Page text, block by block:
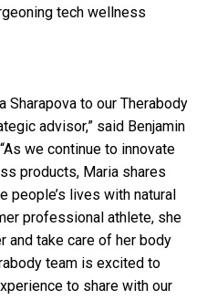
tech wellness
Sharapova to our Therabody
advisor,” said Benjamin
we continue to innovate
products, Maria shares
people’s lives with natural
professional athlete, she
and take care of her body
team is excited to
to share with our